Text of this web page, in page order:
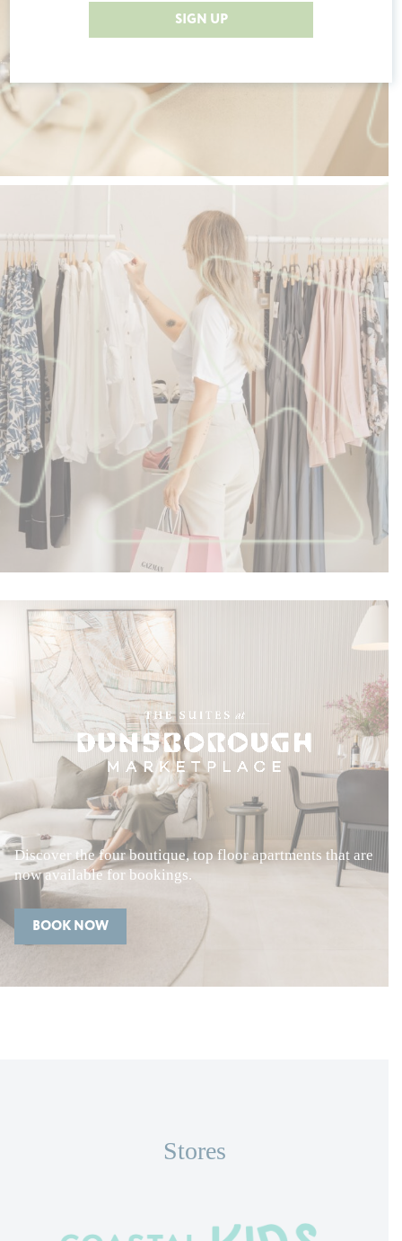
Discover the four boutique, top floor apartments that are
now available for bookings.
BOOK NOW
Stores
SIGN UP